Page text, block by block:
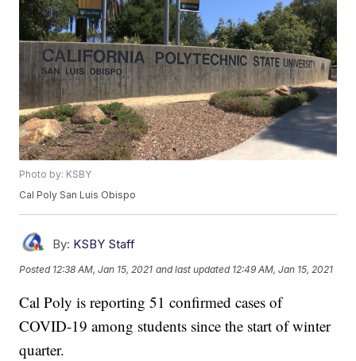
Photo by: KSBY
Cal Poly San Luis Obispo
By: KSBY Staff
Posted 12:38 AM, Jan 15, 2021 and last updated 12:49 AM, Jan 15, 2021
Cal Poly is reporting 51 confirmed cases of
COVID-19 among students since the start of winter
quarter.